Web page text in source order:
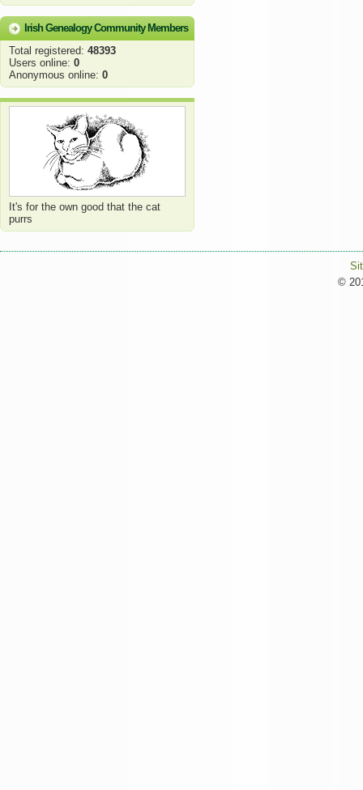
Irish Genealogy Community Members
Total registered: 48393
Users online: 0
Anonymous online: 0
It's for the own good that the cat
purrs
©